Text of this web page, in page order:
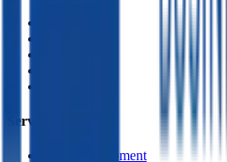
Services
Web Development